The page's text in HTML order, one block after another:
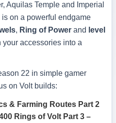
Aquilas Temple and Imperial
on a powerful endgame
, Ring of Power and level
your accessories into a
22 in simple gamer
on Volt builds:
& Farming Routes Part 2
Rings of Volt Part 3 –